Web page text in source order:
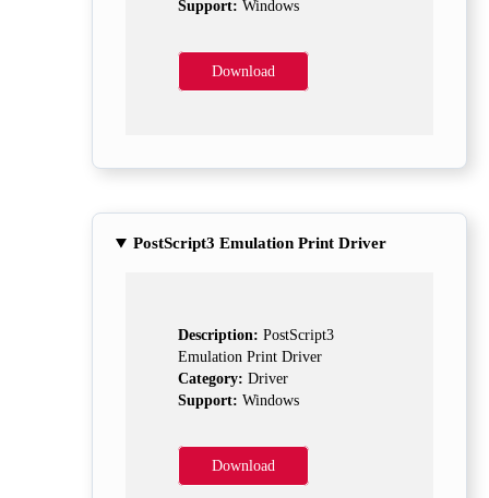
Support: Windows
Download
PostScript3 Emulation Print Driver
Description: PostScript3
Emulation Print Driver
Category: Driver
Support: Windows
Download